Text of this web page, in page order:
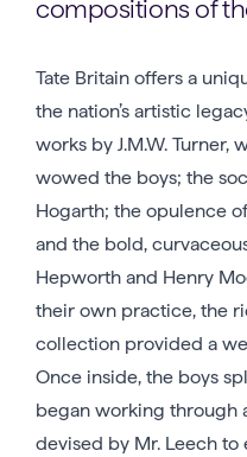
compositions of
Tate Britain offers a
the nation’s artistic
works by J.M.W. Turner,
wowed the boys; the
Hogarth; the opulence
and the bold,
Hepworth and Henry
their own practice, the
collection provided a
Once inside, the boys
began working through
devised by Mr. Leech